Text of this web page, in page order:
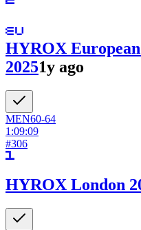
HYROX
20251y ago
MEN60-64
1:09:09
#306
HYROX London